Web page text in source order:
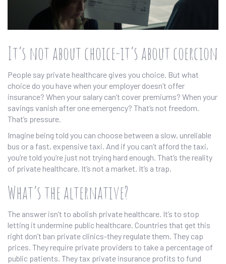
It’s not about choice-it’s about coercion
People say private healthcare gives you choice. But what
choice do you have when your employer doesn’t offer
insurance? When your salary can’t cover premiums? When your
savings vanish after one emergency? That’s not freedom.
That’s pressure.
Imagine being told you can choose between a slow, unreliable
bus or a fast, expensive taxi. And if you can’t afford the taxi,
you’re told you’re just not trying hard enough. That’s the reality
of private healthcare. It’s not a market. It’s a trap.
What’s the alternative?
The answer isn’t to abolish private healthcare. It’s to stop
letting it undermine public healthcare. Countries that get this
right don’t ban private clinics-they regulate them. They cap
prices. They require private providers to take a percentage of
public patients. They tax private insurance profits to fund